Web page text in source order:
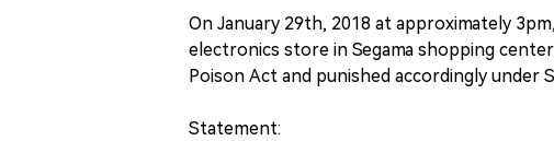
On January 29th, 2018 at approximately
electronics store in Segama shopping
Poison Act and punished accordingly under
Statement: